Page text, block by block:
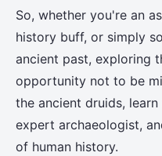
So, whether you're an
history buff, or simply
ancient past, exploring
opportunity not to be
the ancient druids,
expert archaeologist,
of human history.